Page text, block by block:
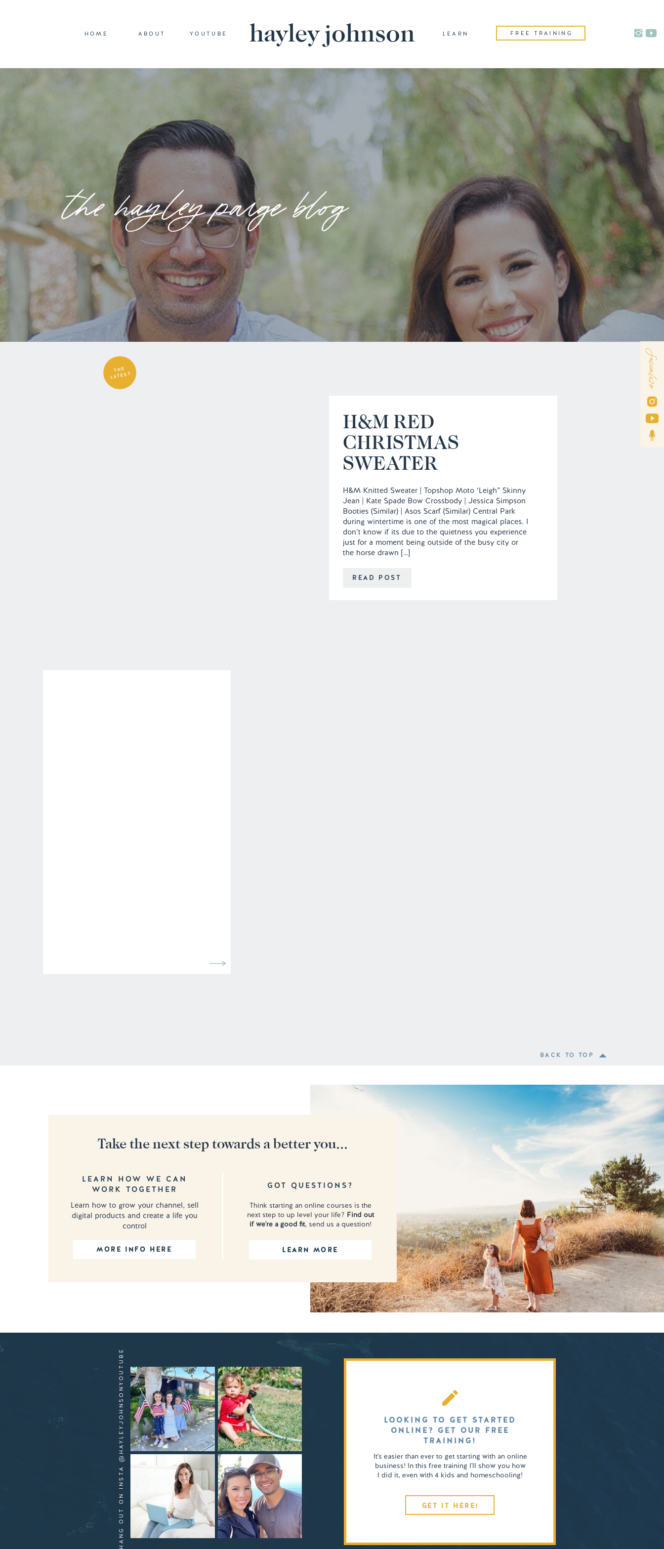
LEARN
HOME hayley johnson FREE TRAINING
YOUTUBE
ABOUT
the hayley paige blog
Socialize
READ POST
H&M Knitted Sweater | Topshop Moto ‘Leigh” Skinny
Jean | Kate Spade Bow Crossbody | Jessica Simpson
Booties (Similar) | Asos Scarf (Similar) Central Park
during wintertime is one of the most magical places. I
don’t know if its due to the quietness you experience
just for a moment being outside of the busy city or
the horse drawn […]
H&M RED
CHRISTMAS
SWEATER
THE
LATEST
BACK TO TOP
MORE INFO HERE
Learn how to grow your channel, sell
digital products and create a life you
control
LEARN HOW WE CAN
WORK TOGETHER
LEARN MORE
Think starting an online courses is the
next step to up level your life? Find out
if we're a good fit, send us a question!
GOT QUESTIONS?
Take the next step towards a better you...
GET IT HERE!
It's easier than ever to get starting with an online
business! In this free training I'll show you how
I did it, even with 4 kids and homeschooling!
LOOKING TO GET STARTED
ONLINE? GET OUR FREE
TRAINING!
HANG OUT ON INSTA @HAYLEYJOHNSONYOUTUBE